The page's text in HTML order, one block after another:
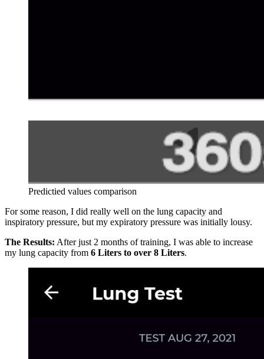
Predictied values comparison
For some reason, I did really well on the lung capacity and
inspiratory pressure, but my expiratory pressure was initially lousy.
The Results: After just 2 months of training, I was able to increase
my lung capacity from 6 Liters to over 8 Liters.